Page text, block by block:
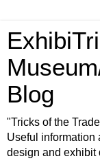
Blog
"Tricks of the
Useful information
design and exhibit